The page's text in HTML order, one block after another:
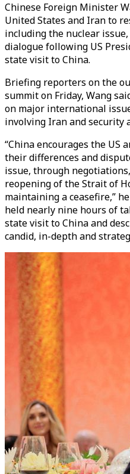
Chinese Foreign Minister
United States and Iran to
including the nuclear
dialogue following US
state visit to China.
Briefing reporters on the
summit on Friday, Wang
on major international
involving Iran and security
“China encourages the US
their differences and
issue, through
reopening of the Strait of
maintaining a ceasefire,”
held nearly nine hours of
state visit to China and
candid, in-depth and